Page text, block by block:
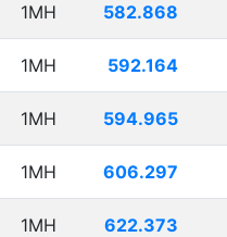
1MH 582.868
1MH 592.164
1MH 594.965
1MH 606.297
1MH 622.373